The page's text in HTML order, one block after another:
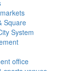
Square
System
office